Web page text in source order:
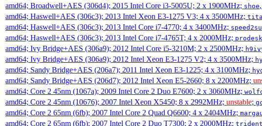
amd64; Broadwell+AES (306d4); 2015 Intel Core i3-5005U; 2 x 1900MHz; shoe
amd64; Haswell+AES (306c3); 2013 Intel Xeon E3-1275 V3; 4 x 3500MHz;
amd64; Haswell+AES (306c3); 2013 Intel Core i7-4770; 4 x 3400MHz;
amd64; Haswell+AES (306c3); 2013 Intel Core i7-4765T; 4 x 2000MHz; prodesk
amd64; Ivy Bridge+AES (306a9); 2012 Intel Core i5-3210M; 2 x 2500MHz;
amd64; Ivy Bridge+AES (306a9); 2012 Intel Xeon E3-1275 V2; 4 x 3500MHz;
amd64; Sandy Bridge+AES (206a7); 2011 Intel Xeon E3-1225; 4 x 3100MHz;
amd64; Sandy Bridge+AES (206d7); 2012 Intel Xeon E5-2660; 8 x 2200MHz;
amd64; Core 2 45nm (1067a); 2009 Intel Core 2 Duo E7600; 2 x 3060MHz;
amd64; Core 2 45nm (10676); 2007 Intel Xeon X5450; 8 x 2992MHz; unstable;
amd64; Core 2 65nm (6fb); 2007 Intel Core 2 Quad Q6600; 4 x 2404MHz;
amd64; Core 2 65nm (6fb); 2007 Intel Core 2 Duo T7300; 2 x 2000MHz; trident